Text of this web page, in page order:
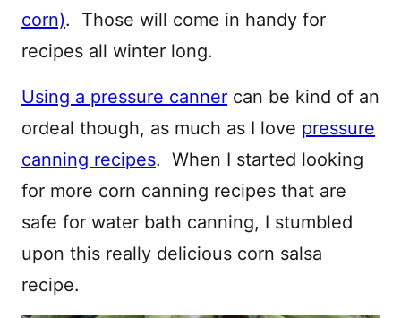
corn). Those will come in handy for
recipes all winter long.
Using a pressure canner can be kind of an
ordeal though, as much as I love pressure
canning recipes. When I started looking
for more corn canning recipes that are
safe for water bath canning, I stumbled
upon this really delicious corn salsa
recipe.